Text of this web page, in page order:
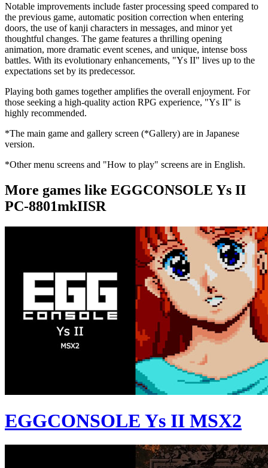
Notable improvements include faster processing speed compared to
the previous game, automatic position correction when entering
doors, the use of kanji characters in messages, and minor yet
thoughtful changes. The game features a thrilling opening
animation, more dramatic event scenes, and unique, intense boss
battles. With its evolutionary enhancements, "Ys II" lives up to the
expectations set by its predecessor.
Playing both games together amplifies the overall enjoyment. For
those seeking a high-quality action RPG experience, "Ys II" is
highly recommended.
*The main game and gallery screen (*Gallery) are in Japanese
version.
*Other menu screens and "How to play" screens are in English.
More games like EGGCONSOLE Ys II
PC-8801mkIISR
EGGCONSOLE Ys II MSX2